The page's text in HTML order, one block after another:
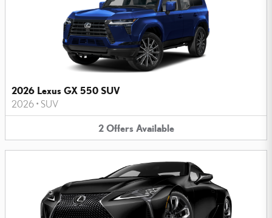
2026 Lexus GX 550 SUV
2026 • SUV
2 Offers Available